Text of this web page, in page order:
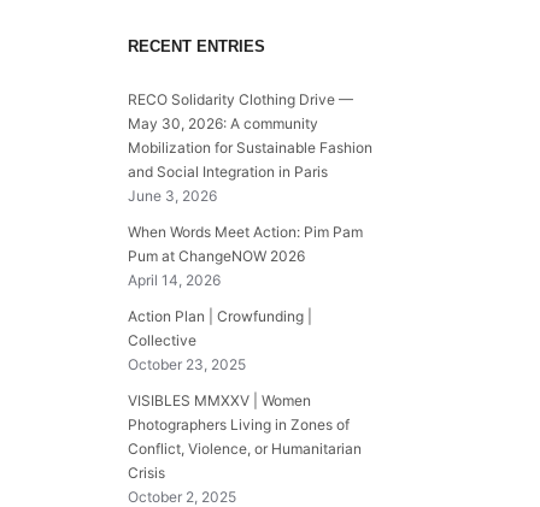
RECENT ENTRIES
RECO Solidarity Clothing Drive —
May 30, 2026: A community
Mobilization for Sustainable Fashion
and Social Integration in Paris
June 3, 2026
When Words Meet Action: Pim Pam
Pum at ChangeNOW 2026
April 14, 2026
Action Plan | Crowfunding |
Collective
October 23, 2025
VISIBLES MMXXV | Women
Photographers Living in Zones of
Conflict, Violence, or Humanitarian
Crisis
October 2, 2025